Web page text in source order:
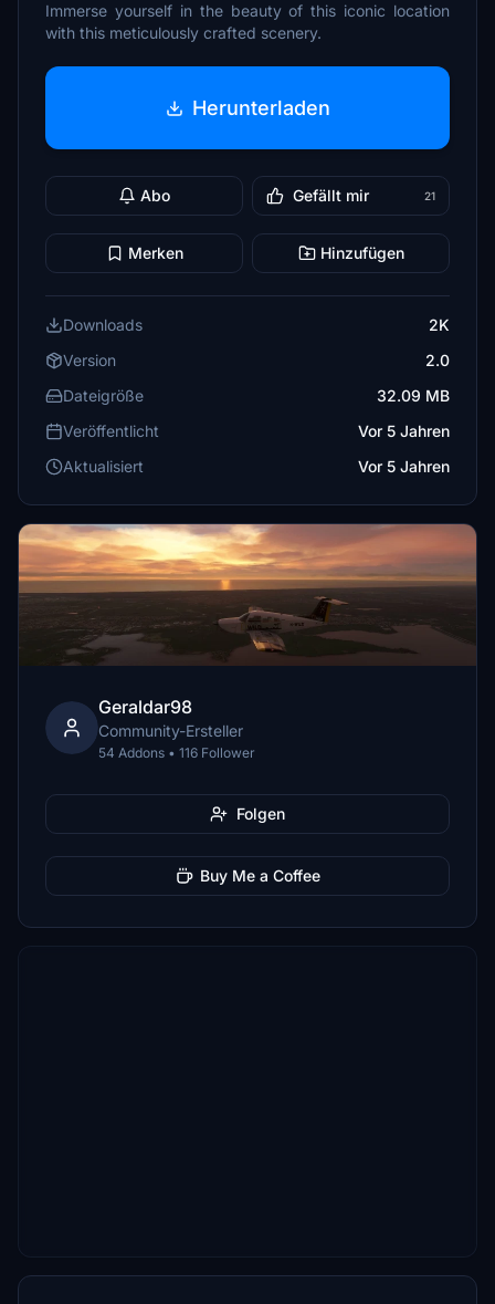
Immerse yourself in the beauty of this iconic location
with this meticulously crafted scenery.
Herunterladen
Abo Gefällt mir 21
Merken Hinzufügen
Downloads
2K
Version
2.0
Dateigröße
32.09 MB
Veröffentlicht
Vor 5 Jahren
Aktualisiert
Vor 5 Jahren
Geraldar98
Community-Ersteller
54 Addons • 116 Follower
Folgen
Buy Me a Coffee